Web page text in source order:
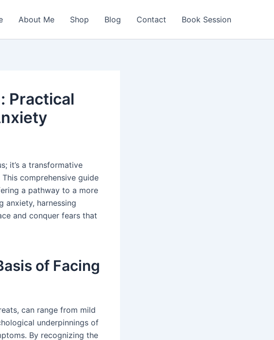
About Me Shop Blog Contact Book Session
Practical
it’s a transformative
comprehensive guide
a pathway to a more
anxiety, harnessing
and conquer fears that
of Facing
can range from mild
underpinnings of
By recognizing the